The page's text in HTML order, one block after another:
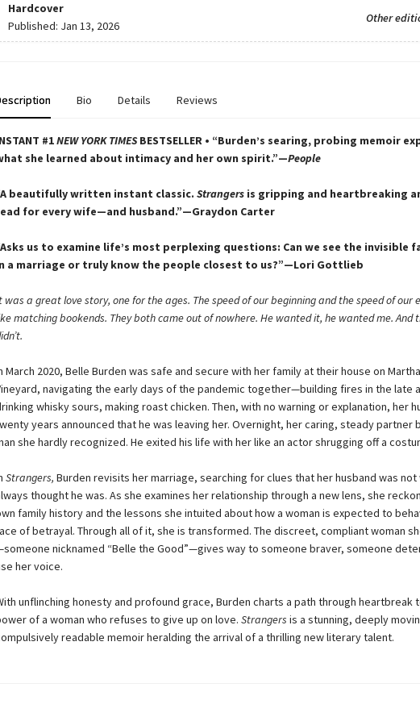
Hardcover
Other
Published: Jan 13, 2026
Bio Details Reviews
#1NEW YORK TIMESBESTSELLER • “Burden’s searing, probing memoir
she learned about intimacy and her own spirit.”—People
beautifully written instant classic. Strangersis gripping and heartbreaking
for every wife—and husband.”—Graydon Carter
us to examine life’s most perplexing questions: Can we see the invisible
a marriage or truly know the people closest to us?”—Lori Gottlieb
was a great love story, one for the ages. The speed of our beginning and the speed of our
matching bookends. They both came out of nowhere. He wanted it, he wanted me. And
March 2020, Belle Burden was safe and secure with her family at their house on
navigating the early days of the pandemic together—building fires in the late
whisky sours, making roast chicken. Then, with no warning or explanation, her
years announced that he was leaving her. Overnight, her caring, steady partner
she hardly recognized. He exited his life with her like an actor shrugging off a
Strangers, Burden revisits her marriage, searching for clues that her husband was not
thought he was. As she examines her relationship through a new lens, she
family history and the lessons she intuited about how a woman is expected to
of betrayal. Through all of it, she is transformed. The discreet, compliant woman
nicknamed “Belle the Good”—gives way to someone braver, someone
her voice.
unflinching honesty and profound grace, Burden charts a path through heartbreak
of a woman who refuses to give up on love. Strangers is a stunning, deeply
readable memoir heralding the arrival of a thrilling new literary talent.